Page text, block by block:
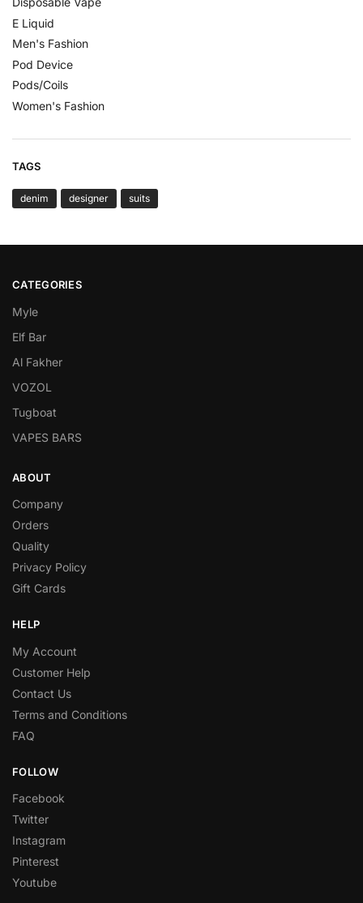
E Liquid
Men's Fashion
Pod Device
Pods/Coils
Women's Fashion
TAGS
denim designer suits
CATEGORIES
Myle
Elf Bar
Al Fakher
VOZOL
Tugboat
VAPES BARS
ABOUT
Company
Orders
Quality
Privacy Policy
Gift Cards
HELP
My Account
Customer Help
Contact Us
Terms and Conditions
FAQ
FOLLOW
Facebook
Twitter
Instagram
Pinterest
Youtube